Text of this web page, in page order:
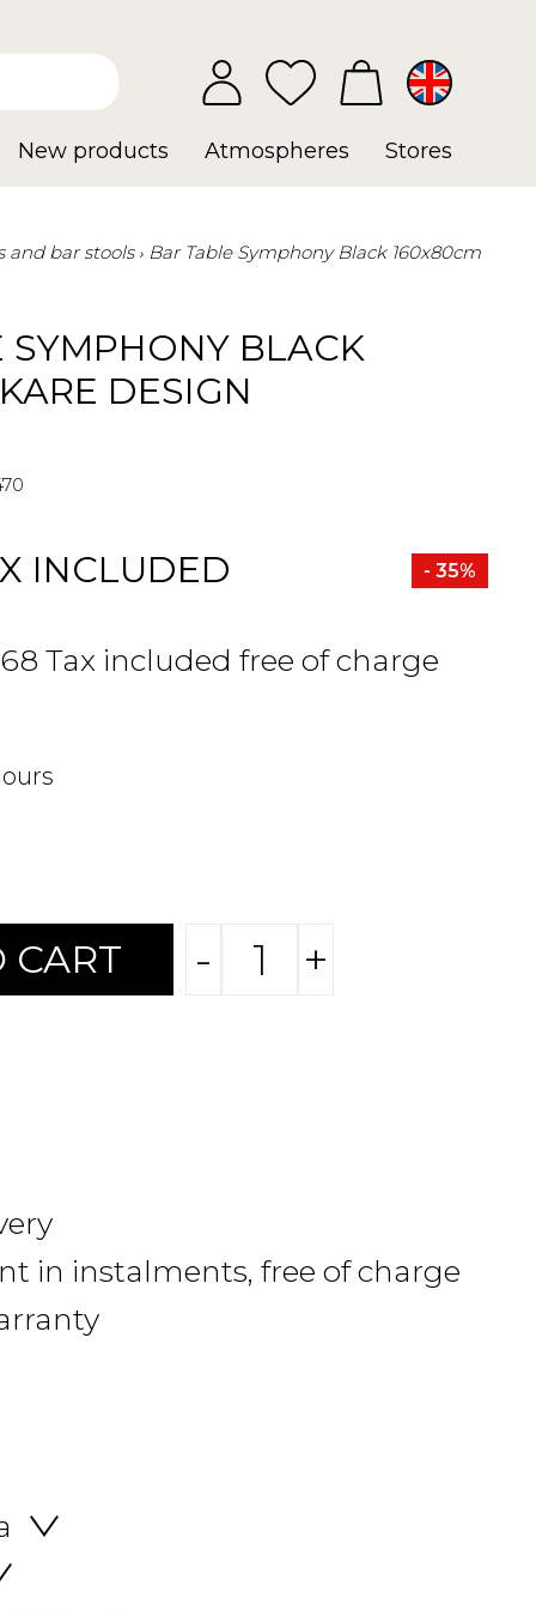
New products Atmospheres Stores
and bar stools
Bar Table Symphony Black 160x80cm
SYMPHONY BLACK
DESIGN
INCLUDED - 35%
Tax included free of charge
CART - +
in instalments, free of charge